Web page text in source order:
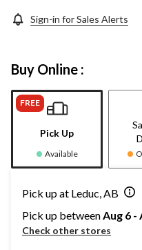
Sign-in for Sales Alerts
Buy Online :
FREE
Pick Up
Available
Pick up at Leduc, AB
Pick up betweenAug 6 -
Check other stores